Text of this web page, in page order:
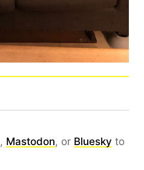
, Mastodon, or Bluesky to